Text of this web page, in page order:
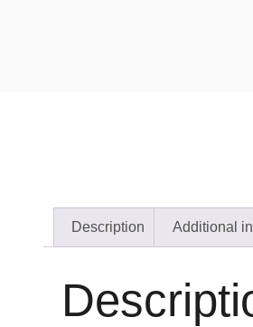
Description Additional